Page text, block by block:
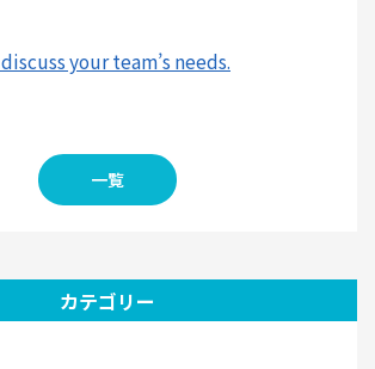
discuss your team’s needs.
一覧
カテゴリー